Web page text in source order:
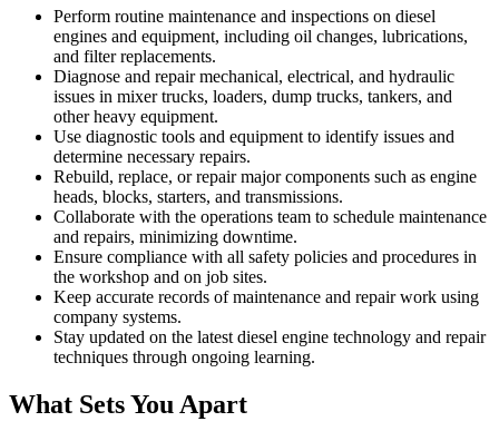
Perform routine maintenance and inspections on diesel
engines and equipment, including oil changes, lubrications,
and filter replacements.
Diagnose and repair mechanical, electrical, and hydraulic
issues in mixer trucks, loaders, dump trucks, tankers, and
other heavy equipment.
Use diagnostic tools and equipment to identify issues and
determine necessary repairs.
Rebuild, replace, or repair major components such as engine
heads, blocks, starters, and transmissions.
Collaborate with the operations team to schedule maintenance
and repairs, minimizing downtime.
Ensure compliance with all safety policies and procedures in
the workshop and on job sites.
Keep accurate records of maintenance and repair work using
company systems.
Stay updated on the latest diesel engine technology and repair
techniques through ongoing learning.
What Sets You Apart